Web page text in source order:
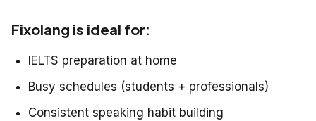
Fixolang is ideal for:
IELTS preparation at home
Busy schedules (students + professionals)
Consistent speaking habit building